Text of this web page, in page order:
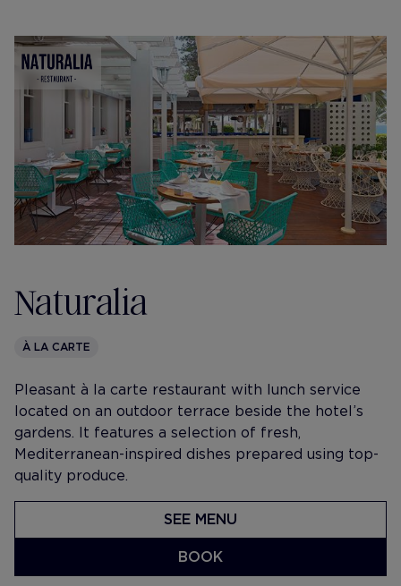
Naturalia
À LA CARTE
Pleasant à la carte restaurant with lunch service
located on an outdoor terrace beside the hotel’s
gardens. It features a selection of fresh,
Mediterranean-inspired dishes prepared using top-
quality produce.
SEE MENU
BOOK